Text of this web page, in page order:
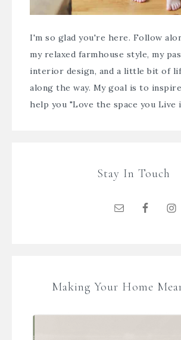
I'm so glad you're here. Follow
my relaxed farmhouse style, my
interior design, and a little bit of
along the way. My goal is to
help you "Love the space you Live
Stay In Touch
Making Your Home